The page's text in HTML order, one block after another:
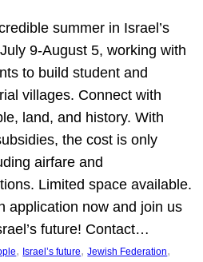
summer in Israel’s
9-August 5, working with
to build student and
villages. Connect with
land, and history. With
the cost is only
airfare and
Limited space available.
application now and join us
future! Contact…
, Israel’s future, Jewish Federation